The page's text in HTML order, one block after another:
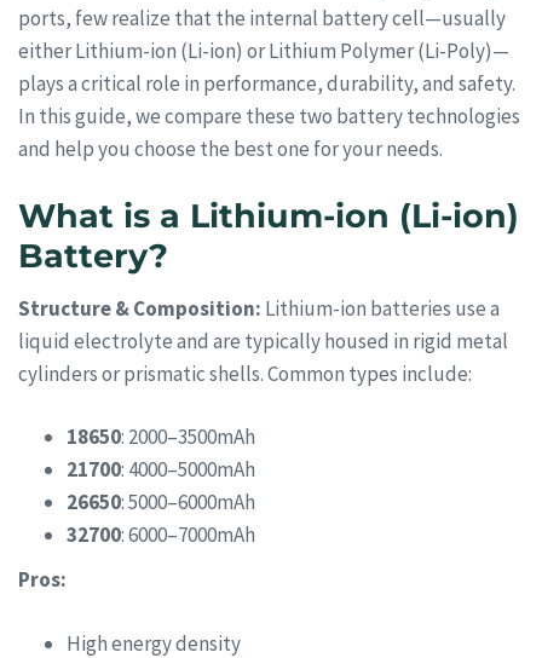
ports, few realize that the internal battery cell—usually
either Lithium-ion (Li-ion) or Lithium Polymer (Li-Poly)—
plays a critical role in performance, durability, and safety.
In this guide, we compare these two battery technologies
and help you choose the best one for your needs.
What is a Lithium-ion (Li-ion)
Battery?
Structure & Composition: Lithium-ion batteries use a
liquid electrolyte and are typically housed in rigid metal
cylinders or prismatic shells. Common types include:
18650: 2000–3500mAh
21700: 4000–5000mAh
26650: 5000–6000mAh
32700: 6000–7000mAh
Pros:
High energy density